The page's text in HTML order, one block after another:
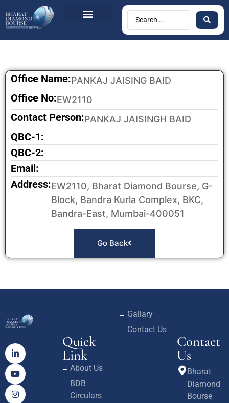
Office Name:PANKAJ JAISING BAID
Office No:EW2110
Contact Person:PANKAJ JAISINGH BAID
QBC-1:
QBC-2:
Email:
Address:EW2110, Bharat Diamond Bourse, G-
Block, Bandra Kurla Complex, BKC,
Bandra-East, Mumbai-400051
Go Back
Quick
Link
About Us
BDB
Circulars
Gallary
Contact Us
Contact
Us
Bharat
Diamond
Bourse